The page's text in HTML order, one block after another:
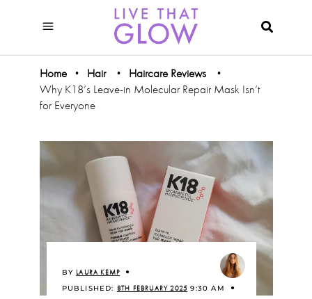
Home • Hair • Haircare Reviews •
Why K18’s Leave-in Molecular Repair Mask Isn’t
for Everyone
BY LAURA KEMP
PUBLISHED: 8TH FEBRUARY 2025 9:30 AM